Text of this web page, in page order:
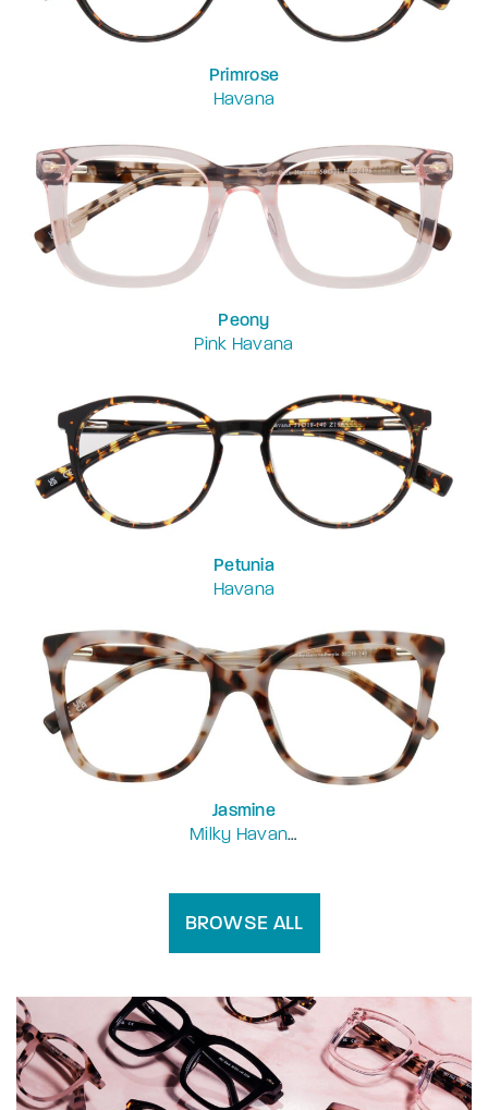
Primrose
Havana
Peony
Pink Havana
Petunia
Havana
Jasmine
Milky Havana Purple
BROWSE ALL